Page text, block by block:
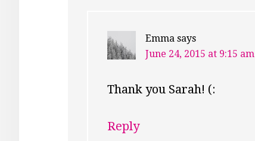
Emma says
June 24, 2015 at 9:15 am
Thank you Sarah! (:
Reply